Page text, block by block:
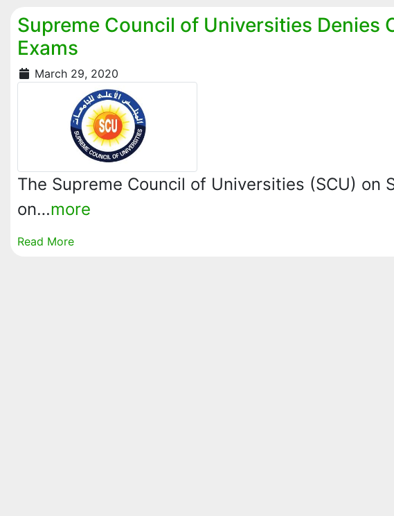
Supreme Council of Universities Denies
Exams
March 29, 2020
The Supreme Council of Universities (SCU)
on…more
Read More